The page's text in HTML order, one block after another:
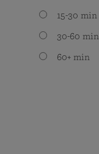
15-30 min
30-60 min
60+ min